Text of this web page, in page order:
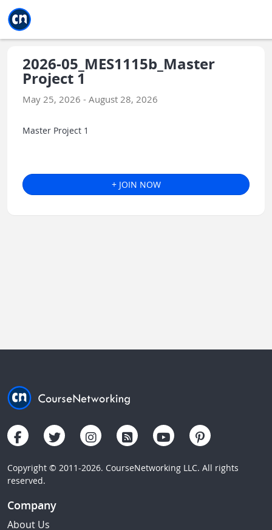
2026-05_MES1115b_Master
Project 1
May 25, 2026 - August 28, 2026
Master Project 1
+ JOIN NOW
Copyright © 2011-2026. CourseNetworking LLC. All rights
reserved.
Company
About Us